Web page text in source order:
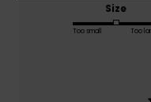
Size
Too small Too